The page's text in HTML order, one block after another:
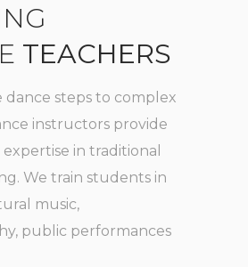
TEACHERS
dance steps to complex
instructors provide
in traditional
We train students in
music,
public performances